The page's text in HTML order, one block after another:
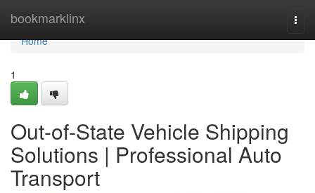
bookmarklinx
Home
Home
1
Out-of-State Vehicle Shipping
Solutions | Professional Auto
Transport